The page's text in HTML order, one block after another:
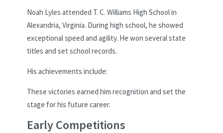
Noah Lyles attended T. C. Williams High School in
Alexandria, Virginia. During high school, he showed
exceptional speed and agility. He won several state
titles and set school records.
His achievements include:
These victories earned him recognition and set the
stage for his future career.
Early Competitions